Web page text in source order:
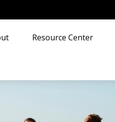
Resource Center